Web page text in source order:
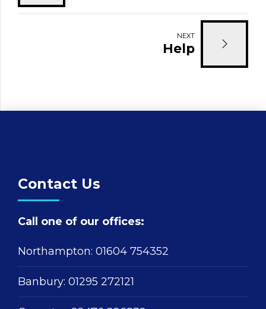
NEXT
Help
Contact Us
Call one of our offices:
Northampton: 01604 754352
Banbury: 01295 272121